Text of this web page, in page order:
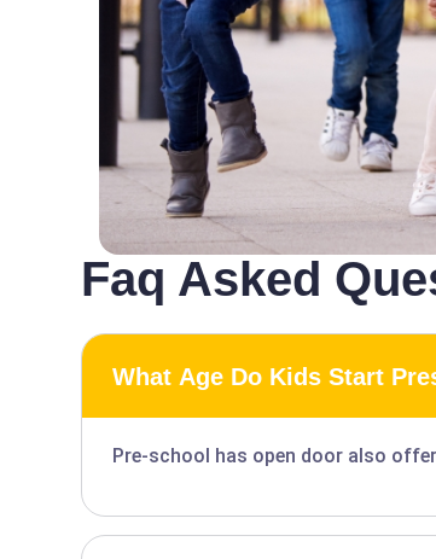
Faq Asked
What Age Do Kids Start
Pre-school has open door also